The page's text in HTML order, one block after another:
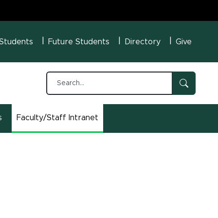
MenuFuture Students Directory Give
Faculty/Staff Intranet
(opens in new window)